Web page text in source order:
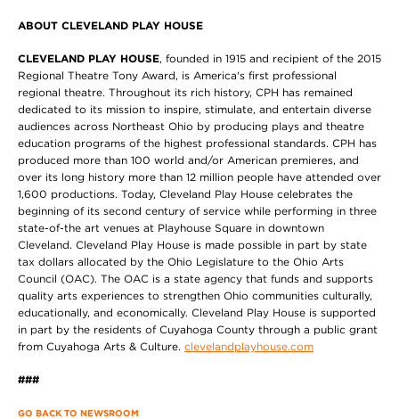
ABOUT CLEVELAND PLAY HOUSE
CLEVELAND PLAY HOUSE, founded in 1915 and recipient of the 2015
Regional Theatre Tony Award, is America's first professional
regional theatre. Throughout its rich history, CPH has remained
dedicated to its mission to inspire, stimulate, and entertain diverse
audiences across Northeast Ohio by producing plays and theatre
education programs of the highest professional standards. CPH has
produced more than 100 world and/or American premieres, and
over its long history more than 12 million people have attended over
1,600 productions. Today, Cleveland Play House celebrates the
beginning of its second century of service while performing in three
state-of-the art venues at Playhouse Square in downtown
Cleveland. Cleveland Play House is made possible in part by state
tax dollars allocated by the Ohio Legislature to the Ohio Arts
Council (OAC). The OAC is a state agency that funds and supports
quality arts experiences to strengthen Ohio communities culturally,
educationally, and economically. Cleveland Play House is supported
in part by the residents of Cuyahoga County through a public grant
from Cuyahoga Arts & Culture. clevelandplayhouse.com
###
GO BACK TO NEWSROOM